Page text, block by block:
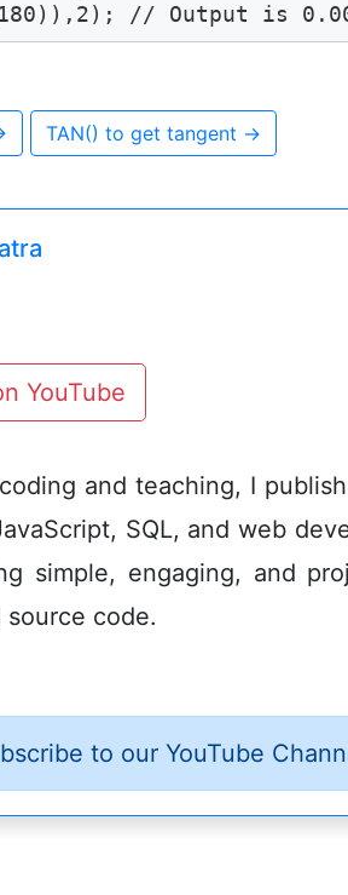
// Output is
TAN() to get tangent →
YouTube
and teaching, I
SQL, and web
simple, engaging, and
source code.
to our YouTube